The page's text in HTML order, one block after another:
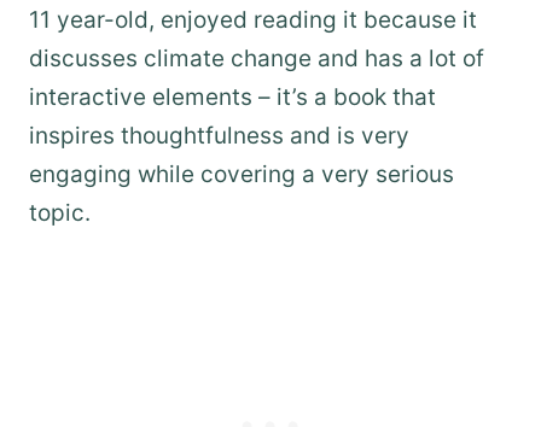
11 year-old, enjoyed reading it because it
discusses climate change and has a lot of
interactive elements – it’s a book that
inspires thoughtfulness and is very
engaging while covering a very serious
topic.